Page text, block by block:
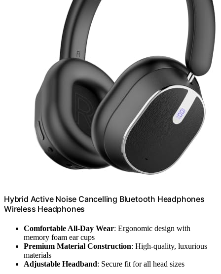
Hybrid Active Noise Cancelling Bluetooth Headphones
Wireless Headphones
Comfortable All-Day Wear: Ergonomic design with
memory foam ear cups
Premium Material Construction: High-quality, luxurious
materials
Adjustable Headband: Secure fit for all head sizes